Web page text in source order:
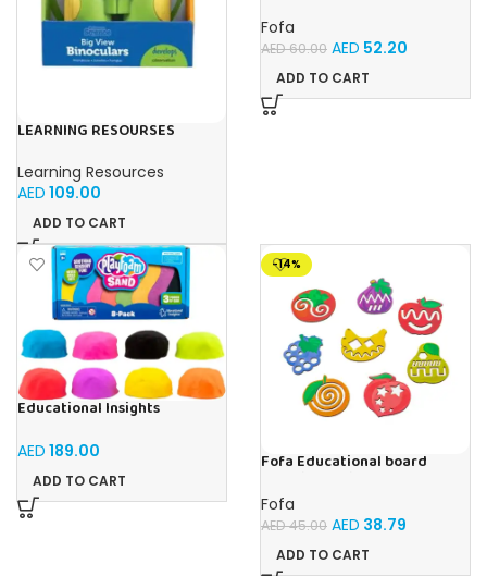
LEARNING RESOURSES
Binoculars 20.8×16.5×9.4cm
Learning Resources
AED 109.00
ADD TO CART
Fofa
AED60.00 AED 52.20
ADD TO CART
Educational Insights
Sand Set, Sensory Toy, Kids
Ages 3 and up
AED 189.00
ADD TO CART
-14%
Fofa Educational board
Fofa
AED45.00 AED 38.79
ADD TO CART